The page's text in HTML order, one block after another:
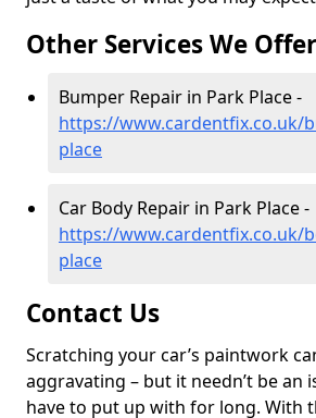
Other Services We Offer
Bumper Repair in Park Place -
https://www.cardentfix.co.uk/
place
Car Body Repair in Park Place -
https://www.cardentfix.co.uk/
place
Contact Us
Scratching your car’s paintwork
aggravating – but it needn’t be an
have to put up with for long. With